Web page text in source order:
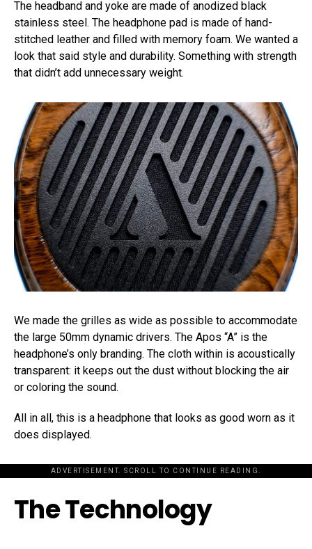
The headband and yoke are made of anodized black
stainless steel. The headphone pad is made of hand-
stitched leather and filled with memory foam. We wanted a
look that said style and durability. Something with strength
that didn’t add unnecessary weight.
We made the grilles as wide as possible to accommodate
the large 50mm dynamic drivers. The Apos “A” is the
headphone’s only branding. The cloth within is acoustically
transparent: it keeps out the dust without blocking the air
or coloring the sound.
All in all, this is a headphone that looks as good worn as it
does displayed.
ADVERTISEMENT. SCROLL TO CONTINUE READING.
The Technology